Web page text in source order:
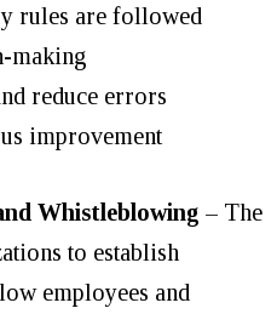
rules are followed
making
reduce errors
improvement
Whistleblowing – The
to establish
employees and